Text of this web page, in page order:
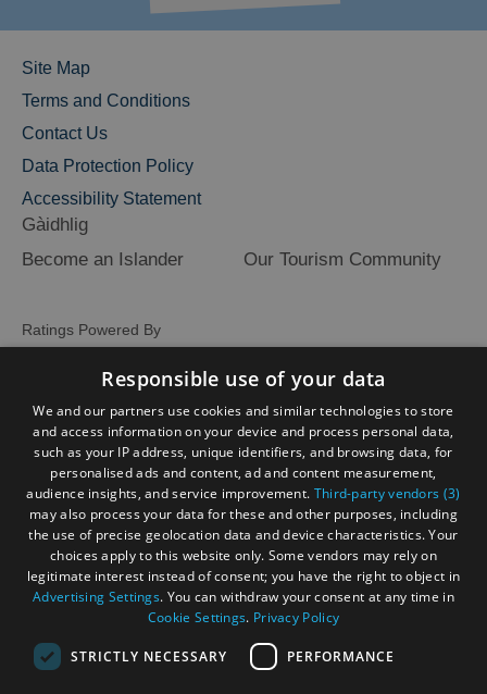
Site Map
Terms and Conditions
Contact Us
Data Protection Policy
Accessibility Statement
Gàidhlig
Become an Islander
Our Tourism Community
Ratings Powered By
Responsible use of your data
We and our partners use cookies and similar technologies to store
and access information on your device and process personal data,
such as your IP address, unique identifiers, and browsing data, for
personalised ads and content, ad and content measurement,
audience insights, and service improvement. Third-party vendors (3)
may also process your data for these and other purposes, including
the use of precise geolocation data and device characteristics. Your
choices apply to this website only. Some vendors may rely on
legitimate interest instead of consent; you have the right to object in
Advertising Settings. You can withdraw your consent at any time in
Cookie Settings. Privacy Policy
STRICTLY NECESSARY PERFORMANCE